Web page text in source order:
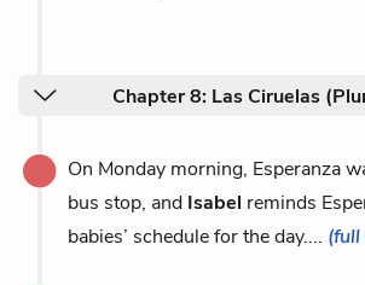
Chapter 8: Las Ciruelas
On Monday morning, Esperanza
bus stop, and Isabel reminds
babies’ schedule for the day....